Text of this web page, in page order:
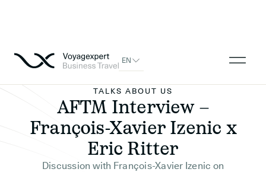
EN
TALKS ABOUT US
AFTM Interview –
François-Xavier Izenic x
Eric Ritter
Discussion with François-Xavier Izenic on